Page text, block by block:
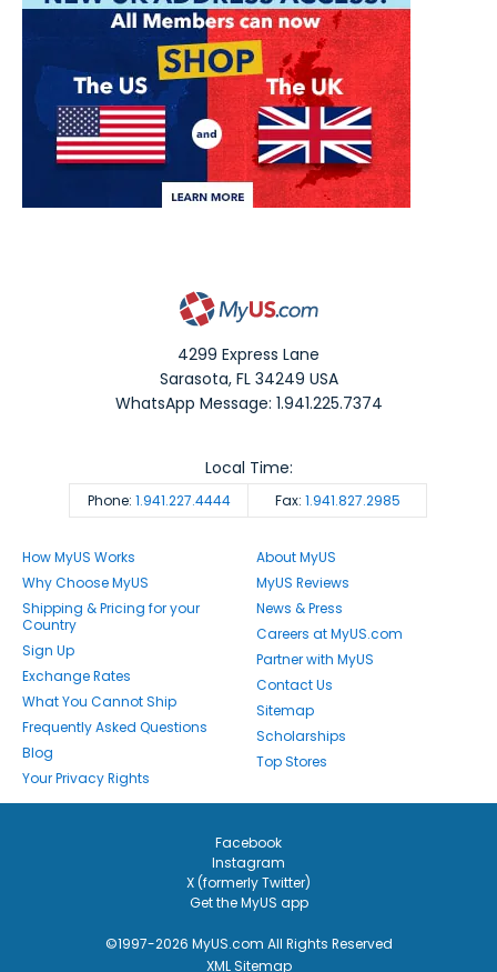
4299 Express Lane
Sarasota,FL 34249 USA
WhatsApp Message: 1.941.225.7374
Phone: 1.941.227.4444 Fax: 1.941.827.2985
Local Time:
How MyUS Works
Why Choose MyUS
Shipping & Pricing for your
Country
Sign Up
Exchange Rates
What You Cannot Ship
Frequently Asked Questions
Blog
Your Privacy Rights
About MyUS
MyUS Reviews
News & Press
Careers at MyUS.com
Partner with MyUS
Contact Us
Sitemap
Scholarships
Top Stores
Facebook
Instagram
X (formerly Twitter)
Get the MyUS app
©1997-2026 MyUS.com All Rights Reserved
XML Sitemap